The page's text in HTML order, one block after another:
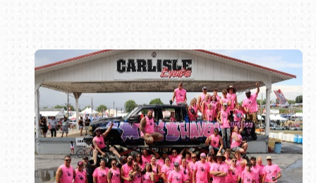
Book online or call (800) 216-1876